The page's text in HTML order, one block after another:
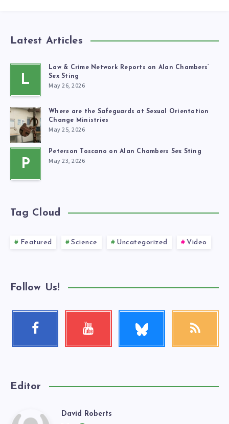
Latest Articles
L
Law & Crime Network Reports on Alan Chambers’
Sex Sting
May 26, 2026
Where are the Safeguards at Sexual Orientation
Change Ministries
May 25, 2026
P
Peterson Toscano on Alan Chambers Sex Sting
May 23, 2026
Tag Cloud
Featured Science Uncategorized Video
Follow Us!
Facebook Youtube
Check
RSS
Editor
David Roberts